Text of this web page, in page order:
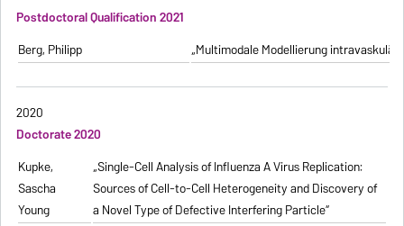
Postdoctoral Qualification 2021
Berg, Philipp
„Multimodale Modellierung
2020
Doctorate 2020
Kupke,
Sascha
Young
„Single-Cell Analysis of Influenza A Virus Replication:
Sources of Cell-to-Cell Heterogeneity and Discovery of
a Novel Type of Defective Interfering Particle“